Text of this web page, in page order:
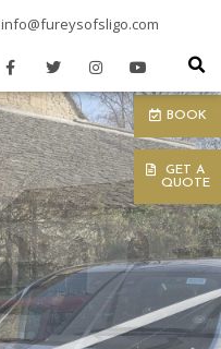
info@fureysofsligo.com
BOOK
GET A
QUOTE